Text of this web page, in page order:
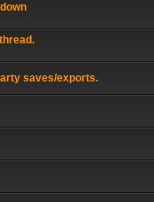
saves/exports.